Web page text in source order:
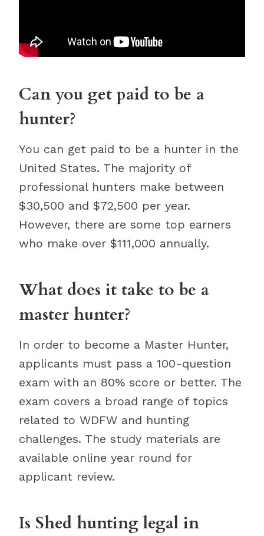
Can you get paid to be a
hunter?
You can get paid to be a hunter in the
United States. The majority of
professional hunters make between
$30,500 and $72,500 per year.
However, there are some top earners
who make over $111,000 annually.
What does it take to be a
master hunter?
In order to become a Master Hunter,
applicants must pass a 100-question
exam with an 80% score or better. The
exam covers a broad range of topics
related to WDFW and hunting
challenges. The study materials are
available online year round for
applicant review.
Is Shed hunting legal in